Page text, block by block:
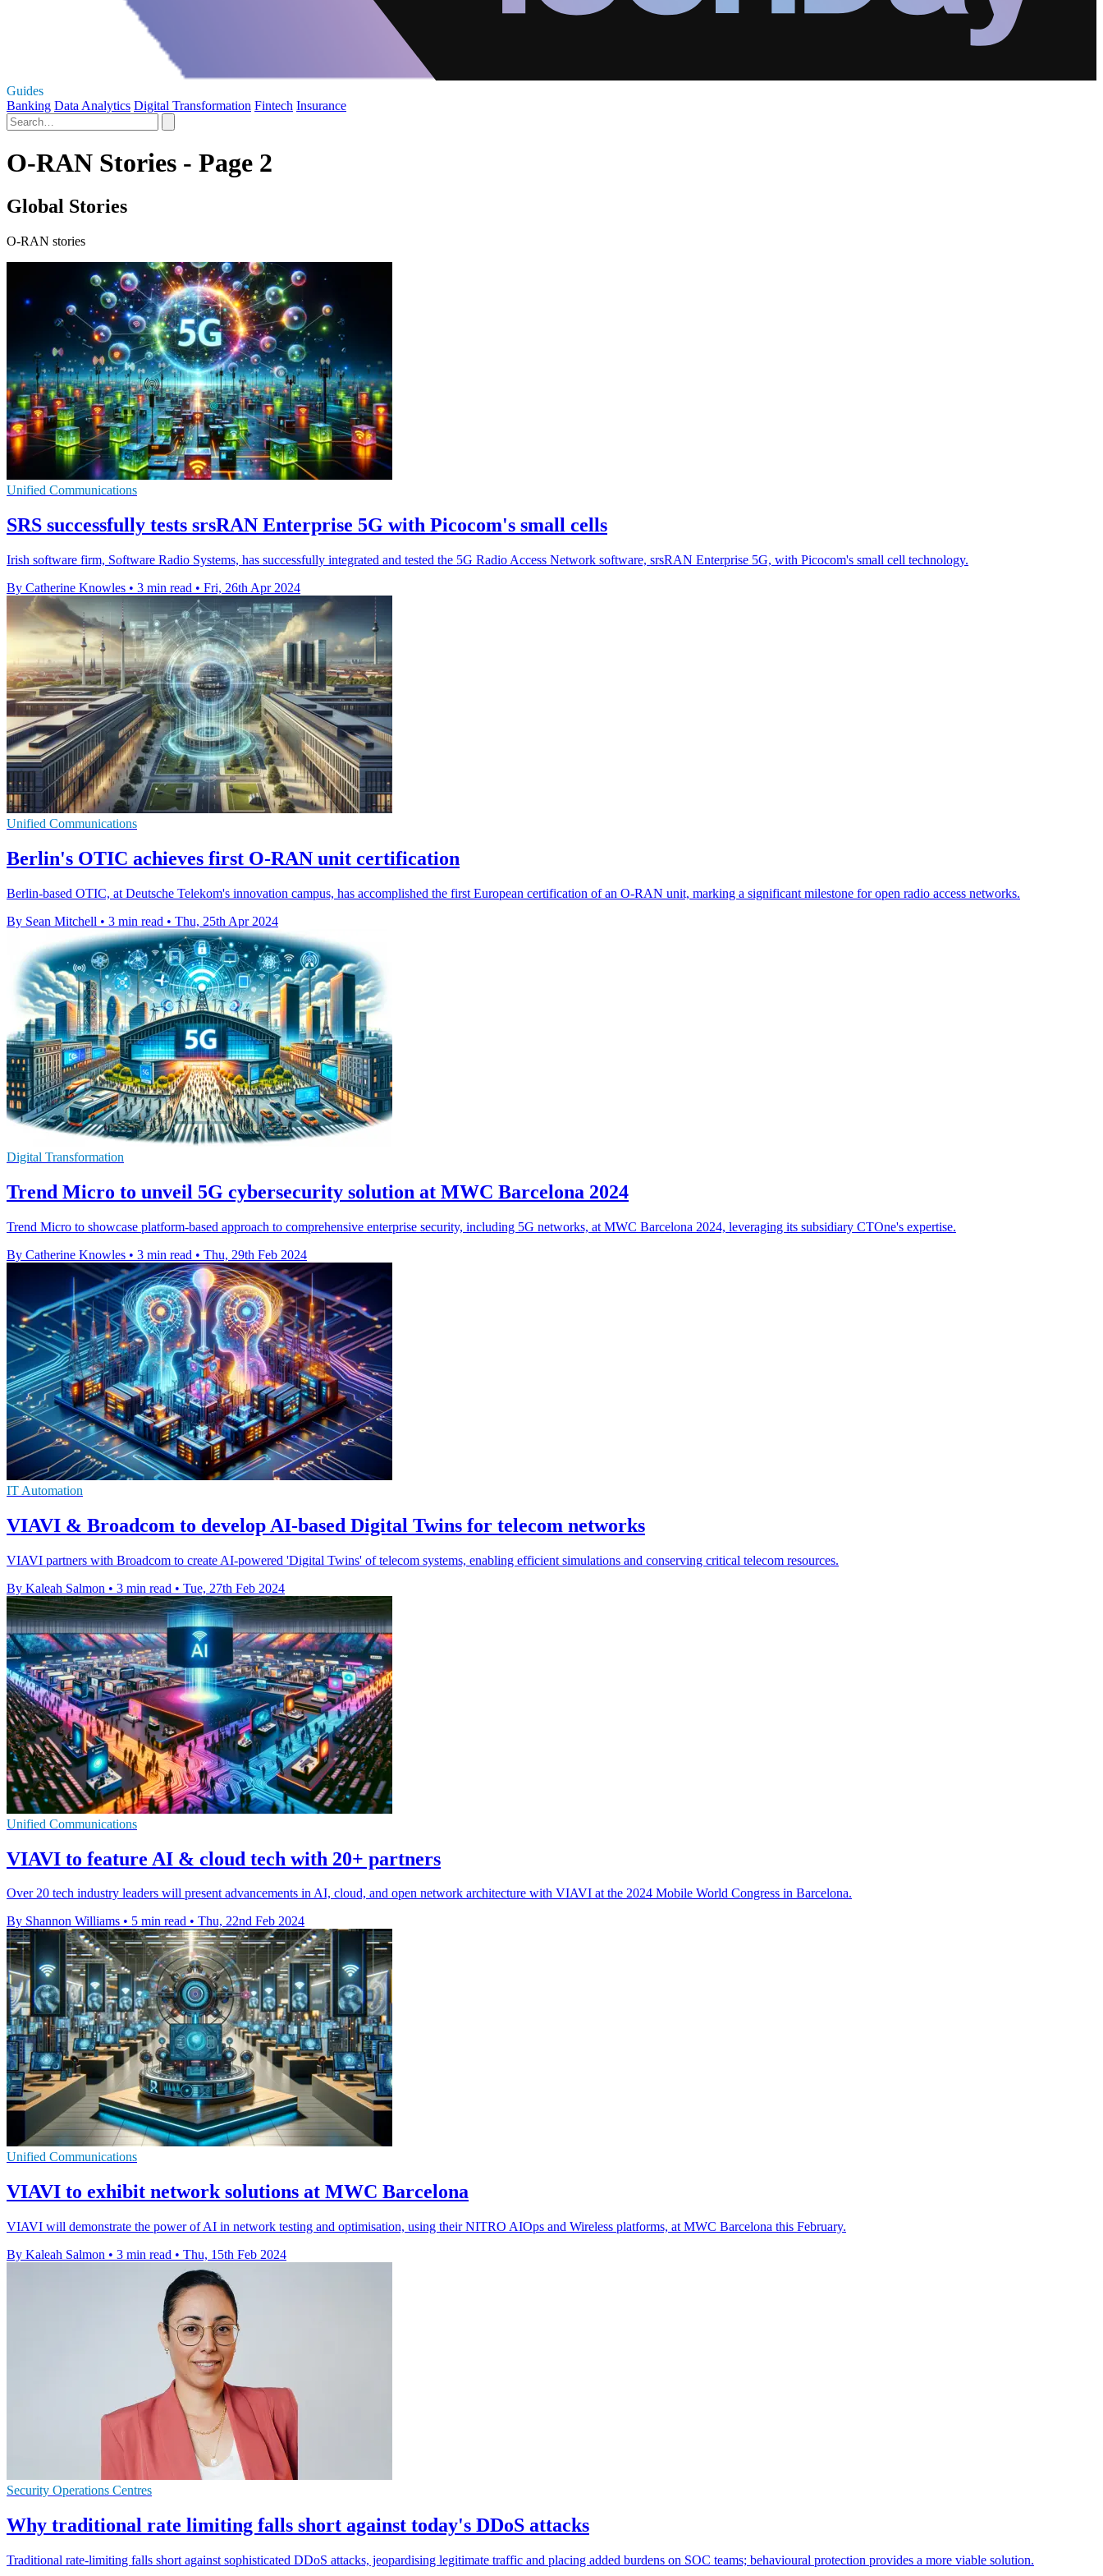
Guides
Banking Data Analytics Digital Transformation Fintech Insurance
O-RAN Stories - Page 2
Global Stories
O-RAN stories
Unified Communications
SRS successfully tests srsRAN Enterprise 5G with Picocom's small cells
Irish software firm, Software Radio Systems, has successfully integrated and tested the 5G Radio Access Network software, srsRAN Enterprise 5G, with Picocom's small cell technology.
By Catherine Knowles • 3 min read • Fri, 26th Apr 2024
Unified Communications
Berlin's OTIC achieves first O-RAN unit certification
Berlin-based OTIC, at Deutsche Telekom's innovation campus, has accomplished the first European certification of an O-RAN unit, marking a significant milestone for open radio access networks.
By Sean Mitchell • 3 min read • Thu, 25th Apr 2024
Digital Transformation
Trend Micro to unveil 5G cybersecurity solution at MWC Barcelona 2024
Trend Micro to showcase platform-based approach to comprehensive enterprise security, including 5G networks, at MWC Barcelona 2024, leveraging its subsidiary CTOne's expertise.
By Catherine Knowles • 3 min read • Thu, 29th Feb 2024
IT Automation
VIAVI & Broadcom to develop AI-based Digital Twins for telecom networks
VIAVI partners with Broadcom to create AI-powered 'Digital Twins' of telecom systems, enabling efficient simulations and conserving critical telecom resources.
By Kaleah Salmon • 3 min read • Tue, 27th Feb 2024
Unified Communications
VIAVI to feature AI & cloud tech with 20+ partners
Over 20 tech industry leaders will present advancements in AI, cloud, and open network architecture with VIAVI at the 2024 Mobile World Congress in Barcelona.
By Shannon Williams • 5 min read • Thu, 22nd Feb 2024
Unified Communications
VIAVI to exhibit network solutions at MWC Barcelona
VIAVI will demonstrate the power of AI in network testing and optimisation, using their NITRO AIOps and Wireless platforms, at MWC Barcelona this February.
By Kaleah Salmon • 3 min read • Thu, 15th Feb 2024
Security Operations Centres
Why traditional rate limiting falls short against today's DDoS attacks
Traditional rate-limiting falls short against sophisticated DDoS attacks, jeopardising legitimate traffic and placing added burdens on SOC teams; behavioural protection provides a more viable solution.